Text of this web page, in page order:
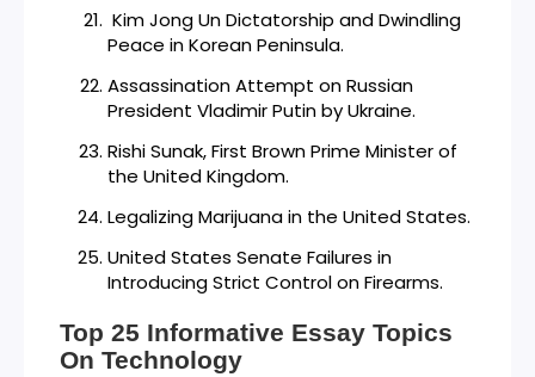
Kim Jong Un Dictatorship and Dwindling
Peace in Korean Peninsula.
Assassination Attempt on Russian
President Vladimir Putin by Ukraine.
Rishi Sunak, First Brown Prime Minister of
the United Kingdom.
Legalizing Marijuana in the United States.
United States Senate Failures in
Introducing Strict Control on Firearms.
Top 25 Informative Essay Topics
On Technology